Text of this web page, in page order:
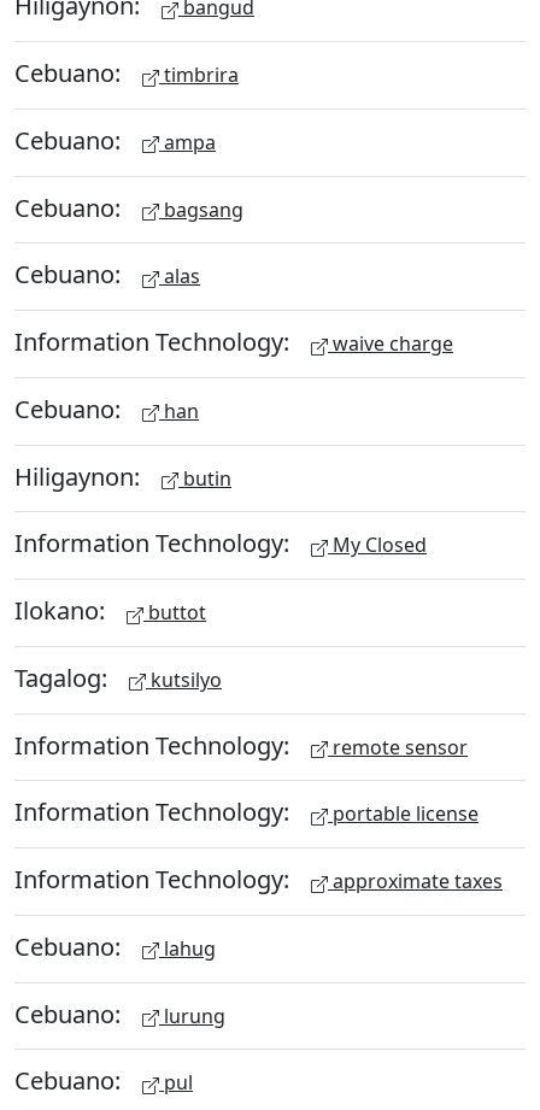
bangud
Cebuano: timbrira
Cebuano: ampa
Cebuano: bagsang
Cebuano: alas
Information Technology: waive charge
Cebuano: han
Hiligaynon: butin
Information Technology: My Closed
Ilokano: buttot
Tagalog: kutsilyo
Information Technology: remote sensor
Information Technology: portable license
Information Technology: approximate taxes
Cebuano: lahug
Cebuano: lurung
Cebuano: pul